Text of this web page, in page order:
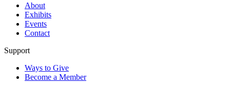
About
Exhibits
Events
Contact
Support
Ways to Give
Become a Member